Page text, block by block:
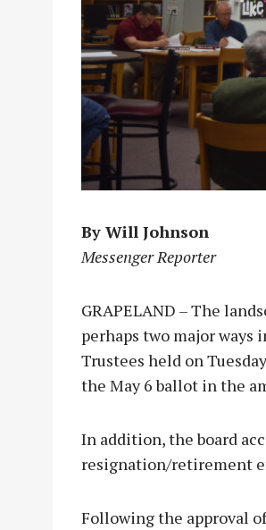
By Will Johnson
Messenger Reporter
GRAPELAND – The
perhaps two major ways
Trustees held on
the May 6 ballot in the
In addition, the board
resignation/retirement
Following the approval